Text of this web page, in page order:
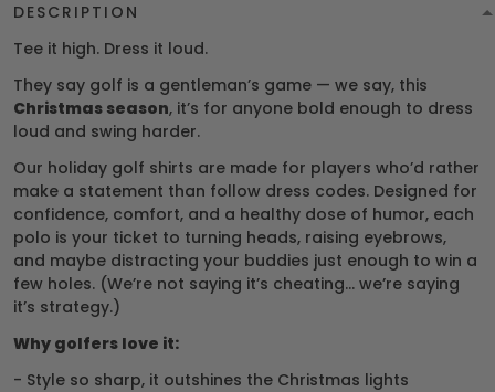
DESCRIPTION
Tee it high. Dress it loud.
They say golf is a gentleman’s game — we say, this
Christmas season, it’s for anyone bold enough to dress
loud and swing harder.
Our holiday golf shirts are made for players who’d rather
make a statement than follow dress codes. Designed for
confidence, comfort, and a healthy dose of humor, each
polo is your ticket to turning heads, raising eyebrows,
and maybe distracting your buddies just enough to win a
few holes. (We’re not saying it’s cheating… we’re saying
it’s strategy.)
Why golfers love it:
- Style so sharp, it outshines the Christmas lights